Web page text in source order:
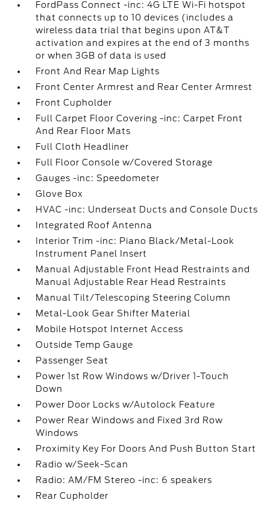
FordPass Connect -inc: 4G LTE Wi-Fi hotspot
that connects up to 10 devices (includes a
wireless data trial that begins upon AT&T
activation and expires at the end of 3 months
or when 3GB of data is used
Front And Rear Map Lights
Front Center Armrest and Rear Center Armrest
Front Cupholder
Full Carpet Floor Covering -inc: Carpet Front
And Rear Floor Mats
Full Cloth Headliner
Full Floor Console w/Covered Storage
Gauges -inc: Speedometer
Glove Box
HVAC -inc: Underseat Ducts and Console Ducts
Integrated Roof Antenna
Interior Trim -inc: Piano Black/Metal-Look
Instrument Panel Insert
Manual Adjustable Front Head Restraints and
Manual Adjustable Rear Head Restraints
Manual Tilt/Telescoping Steering Column
Metal-Look Gear Shifter Material
Mobile Hotspot Internet Access
Outside Temp Gauge
Passenger Seat
Power 1st Row Windows w/Driver 1-Touch
Down
Power Door Locks w/Autolock Feature
Power Rear Windows and Fixed 3rd Row
Windows
Proximity Key For Doors And Push Button Start
Radio w/Seek-Scan
Radio: AM/FM Stereo -inc: 6 speakers
Rear Cupholder